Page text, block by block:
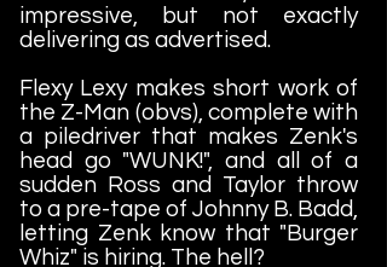
impressive, but not exactly
delivering as advertised.
Flexy Lexy makes short work of
the Z-Man (obvs), complete with
a piledriver that makes Zenk's
head go "WUNK!", and all of a
sudden Ross and Taylor throw
to a pre-tape of Johnny B. Badd,
letting Zenk know that "Burger
Whiz" is hiring. The hell?